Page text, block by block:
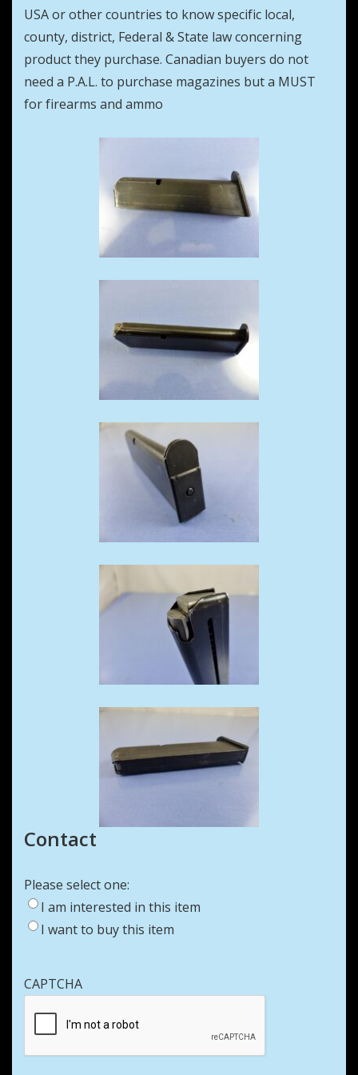
USA or other countries to know specific local,
county, district, Federal & State law concerning
product they purchase. Canadian buyers do not
need a P.A.L. to purchase magazines but a MUST
for firearms and ammo
Contact
Please select one:
I am interested in this item
I want to buy this item
CAPTCHA